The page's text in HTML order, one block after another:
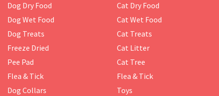
Dog Dry Food
Dog Wet Food
Dog Treats
Freeze Dried
Pee Pad
Flea & Tick
Dog Collars
Cat Dry Food
Cat Wet Food
Cat Treats
Cat Litter
Cat Tree
Flea & Tick
Toys